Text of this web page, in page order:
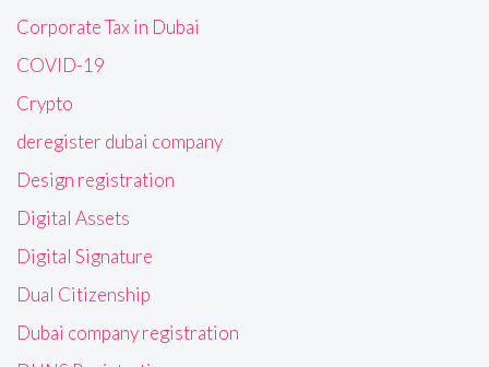
Corporate Tax in Dubai
COVID-19
Crypto
deregister dubai company
Design registration
Digital Assets
Digital Signature
Dual Citizenship
Dubai company registration